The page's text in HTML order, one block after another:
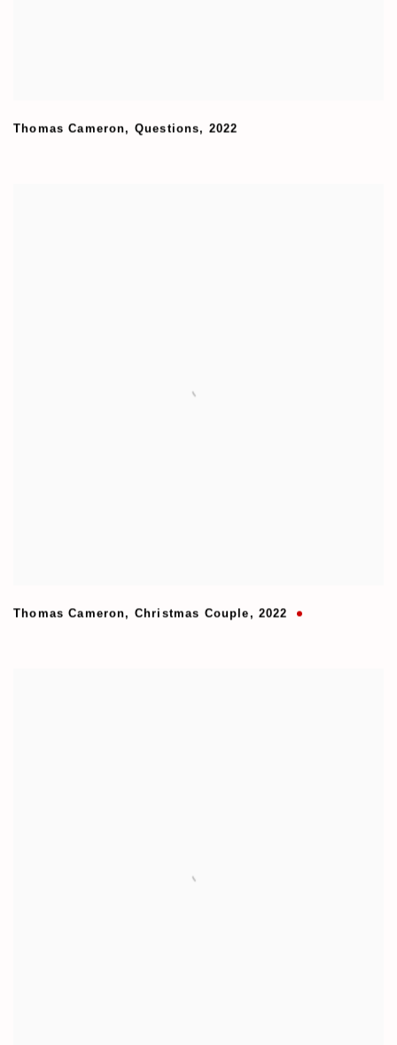
Thomas Cameron, Questions, 2022
Thomas Cameron, Christmas Couple , 2022